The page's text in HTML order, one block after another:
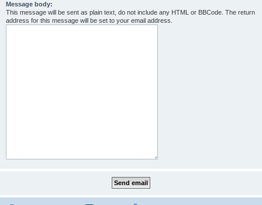
Message body:
This message will be sent as plain text, do not include any HTML or BBCode. The return
address for this message will be set to your email address.